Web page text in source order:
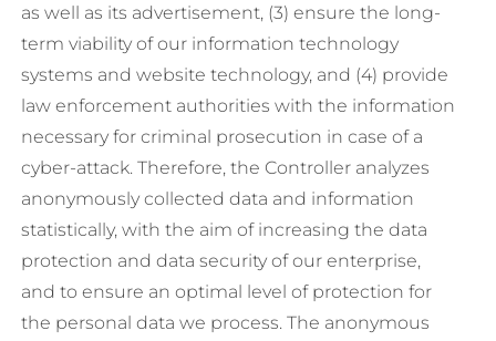
as well as its advertisement, (3) ensure the long-
term viability of our information technology
systems and website technology, and (4) provide
law enforcement authorities with the information
necessary for criminal prosecution in case of a
cyber-attack. Therefore, the Controller analyzes
anonymously collected data and information
statistically, with the aim of increasing the data
protection and data security of our enterprise,
and to ensure an optimal level of protection for
the personal data we process. The anonymous